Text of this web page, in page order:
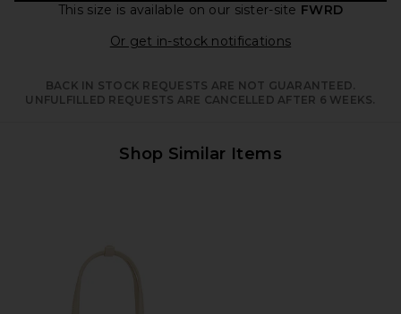
This size is available on our sister-site FWRD
Or get in-stock notificationsOpens in a
BACK IN STOCK REQUESTS ARE NOT GUARANTEED.
UNFULFILLED REQUESTS ARE CANCELLED AFTER 6 WEEKS.
Shop Similar Items